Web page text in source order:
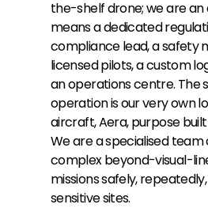
the-shelf drone; we are
means a dedicated
compliance lead, a safety
licensed pilots, a custom
an operations centre. The
operation is our very own
aircraft, Aera, purpose
We are a specialised
complex beyond-visual-
missions safely,
sensitive sites.